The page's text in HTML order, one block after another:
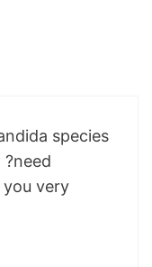
species
very